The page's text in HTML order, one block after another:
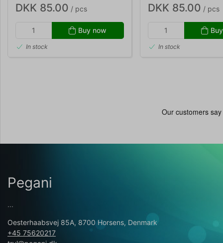
DKK 85.00 / pcs
Buy now
In stock
DKK 85.00 / pcs
In stock
Pegani
...
Oesterhaabsvej 85A, 8700 Horsens, Denmark
+45 75620217